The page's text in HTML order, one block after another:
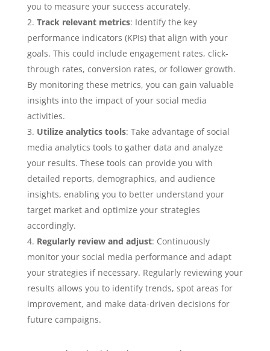
you to measure your success accurately.
Track relevant metrics: Identify the key
performance indicators (KPIs) that align with your
goals. This could include engagement rates, click-
through rates, conversion rates, or follower growth.
By monitoring these metrics, you can gain valuable
insights into the impact of your social media
activities.
Utilize analytics tools: Take advantage of social
media analytics tools to gather data and analyze
your results. These tools can provide you with
detailed reports, demographics, and audience
insights, enabling you to better understand your
target market and optimize your strategies
accordingly.
Regularly review and adjust: Continuously
monitor your social media performance and adapt
your strategies if necessary. Regularly reviewing your
results allows you to identify trends, spot areas for
improvement, and make data-driven decisions for
future campaigns.